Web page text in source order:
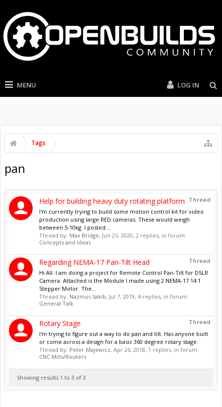
MENU LOG IN
Tags
pan
Thread
Help for building heavy duty rotating platform
I'm currently trying to build some motion control kit for video
production using large RED cameras. These would weigh
between 5-10kg. I posted...
Thread by: Max Bridge, Jun 25, 2020, 2 replies, in forum:
Concepts and Ideas
Thread
Regarding NEMA-17 Pan-Tilt Head
Hi All. I am doing a project for Remote Control Pan-Tilt for DSLR
Camera. Attached is the Module I made using 2 NEMA-17 14:1
Stepper Motor. The...
Thread by: Nazmus Sakib, Jul 7, 2019, 4 replies, in forum:
General Talk
Thread
Rotary Stage
I'm trying to figure out a way to do pan and tilt. Has anyone built
or come across a design for a basic 360 degree rotary stage.
Thread by: Peter Majewicz, Apr 26, 2018, 1 replies, in forum:
CNC Mills/Routers
Showing results 1 to 3 of 3